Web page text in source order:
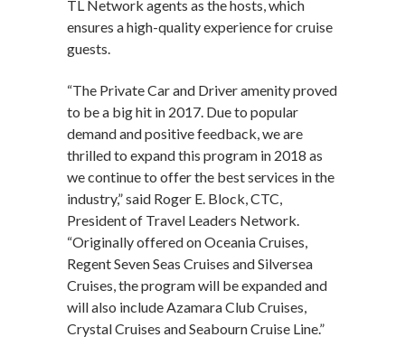
TL Network agents as the hosts, which
ensures a high-quality experience for cruise
guests.
“The Private Car and Driver amenity proved
to be a big hit in 2017. Due to popular
demand and positive feedback, we are
thrilled to expand this program in 2018 as
we continue to offer the best services in the
industry,” said Roger E. Block, CTC,
President of Travel Leaders Network.
“Originally offered on Oceania Cruises,
Regent Seven Seas Cruises and Silversea
Cruises, the program will be expanded and
will also include Azamara Club Cruises,
Crystal Cruises and Seabourn Cruise Line.”